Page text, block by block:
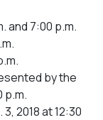
and 7:00 p.m.
by the
p.m.
2018 at 12:30